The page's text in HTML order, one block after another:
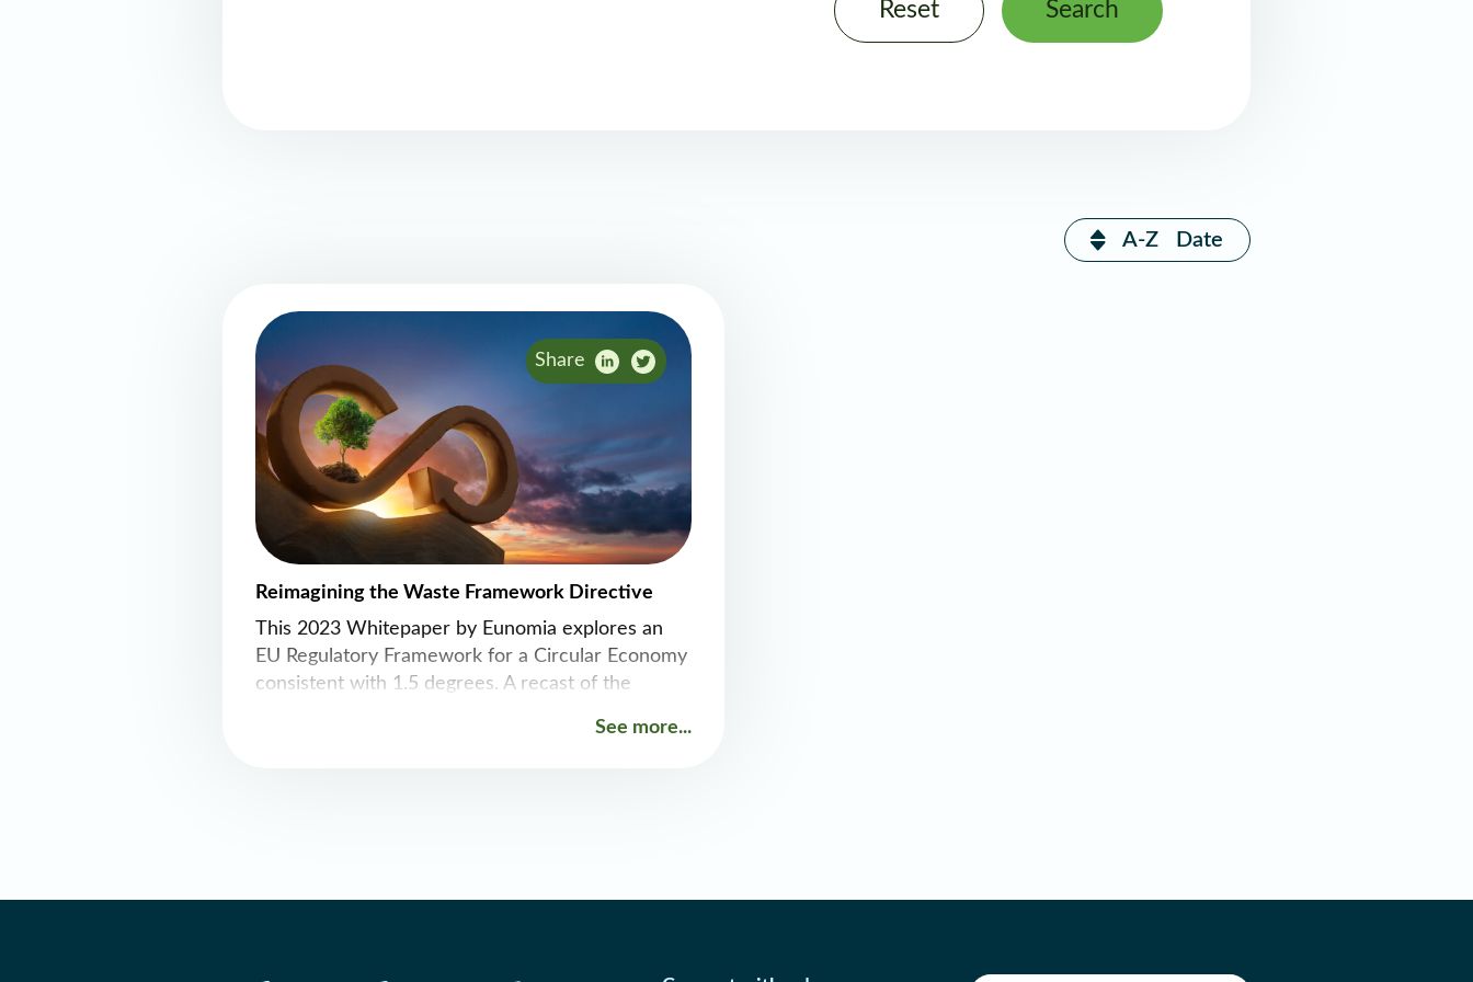
Reset Search
A-Z Date
Share
Reimagining the Waste Framework Directive
This 2023 Whitepaper by Eunomia explores an
EU Regulatory Framework for a Circular Economy
consistent with 1.5 degrees. A recast of the
is recommended to guide the continued
See more...